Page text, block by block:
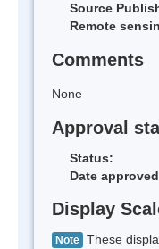
Source
Remote
Comments
None
Approval
Status:
Date
Display
Note These